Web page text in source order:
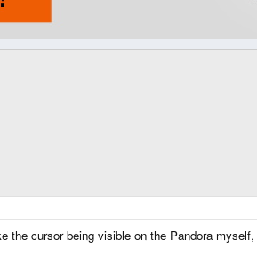
the cursor being visible on the Pandora